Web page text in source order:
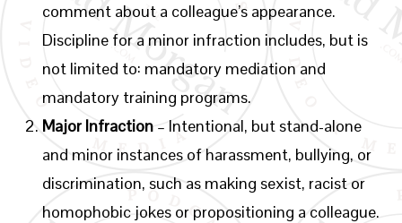
comment about a colleague’s appearance.
Discipline for a minor infraction includes, but is
not limited to: mandatory mediation and
mandatory training programs.
Major Infraction – Intentional, but stand-alone
and minor instances of harassment, bullying, or
discrimination, such as making sexist, racist or
homophobic jokes or propositioning a colleague.